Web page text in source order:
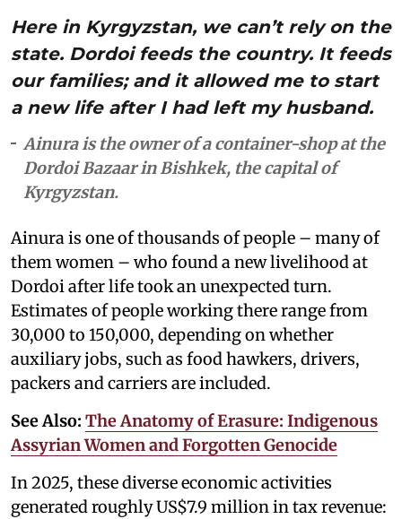
Here in Kyrgyzstan, we can’t rely on the
state. Dordoi feeds the country. It feeds
our families; and it allowed me to start
a new life after I had left my husband.
Ainura is the owner of a container-shop at the
Dordoi Bazaar in Bishkek, the capital of
Kyrgyzstan.
Ainura is one of thousands of people – many of
them women – who found a new livelihood at
Dordoi after life took an unexpected turn.
Estimates of people working there range from
30,000 to 150,000, depending on whether
auxiliary jobs, such as food hawkers, drivers,
packers and carriers are included.
See Also: The Anatomy of Erasure: Indigenous
Assyrian Women and Forgotten Genocide
In 2025, these diverse economic activities
generated roughly US$7.9 million in tax revenue: